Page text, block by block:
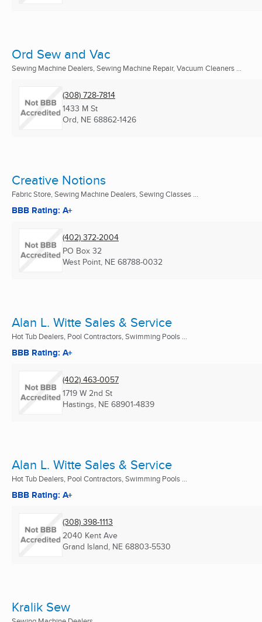
Ord Sew and Vac
Sewing Machine Dealers, Sewing Machine Repair, Vacuum Cleaners ...
(308) 728-7814
1433 M St
Ord, NE 68862-1426
Creative Notions
Fabric Store, Sewing Machine Dealers, Sewing Classes ...
BBB Rating: A+
(402) 372-2004
PO Box 32
West Point, NE 68788-0032
Alan L. Witte Sales & Service
Hot Tub Dealers, Pool Contractors, Swimming Pools ...
BBB Rating: A+
(402) 463-0057
1719 W 2nd St
Hastings, NE 68901-4839
Alan L. Witte Sales & Service
Hot Tub Dealers, Pool Contractors, Swimming Pools ...
BBB Rating: A+
(308) 398-1113
2040 Kent Ave
Grand Island, NE 68803-5530
Kralik Sew